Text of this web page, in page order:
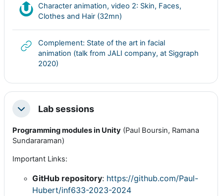
Character animation, video 2: Skin, Faces,
Clothes and Hair (32mn)
Complement: State of the art in facial
animation (talk from JALI company, at Siggraph
2020)
ColapsarLab sessions
Programming modules in Unity (Paul Boursin, Ramana
Sundararaman)
Important Links:
GitHub repository: https://github.com/Paul-
Hubert/inf633-2023-2024